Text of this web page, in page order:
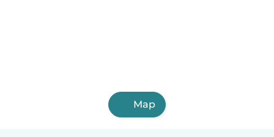
Map